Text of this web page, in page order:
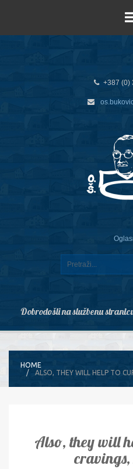
+387 (0)
Dobrodošli na službenu
HOME
ALSO, THEY WILL HELP TO
Also, they will